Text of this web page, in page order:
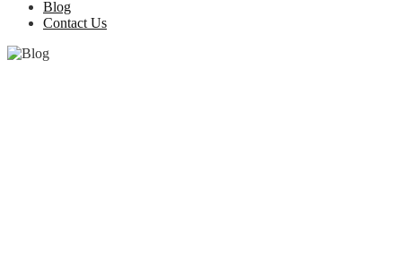
Blog
Contact Us